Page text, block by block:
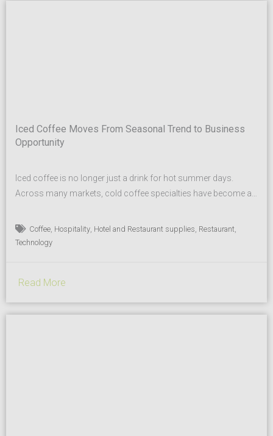
Iced Coffee Moves From Seasonal Trend to Business
Opportunity
Iced coffee is no longer just a drink for hot summer days.
Across many markets, cold coffee specialties have become a
to hotels, restaurants and quick-service concepts. Today’s
guests expect more choice, new flavor profiles and beverages
Coffee, Hospitality, Hotel and Restaurant supplies, Restaurant,
Technology
Read More